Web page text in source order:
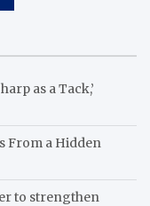
as a Tack,’
From a Hidden
to strengthen